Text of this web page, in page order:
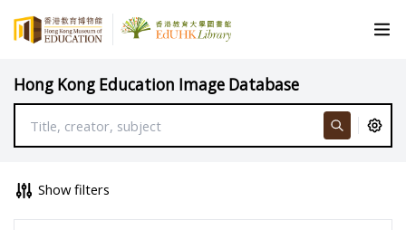
Hong Kong Education Image Database
Show filters